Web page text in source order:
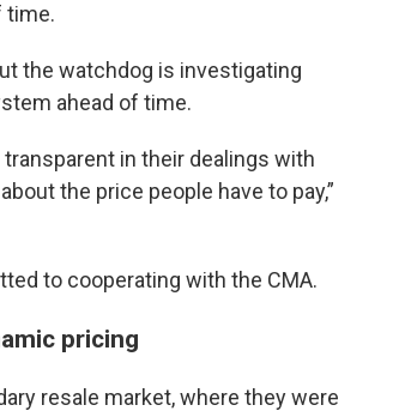
time.
the watchdog is investigating
ahead of time.
in their dealings with
the price people have to pay,”
to cooperating with the CMA.
pricing
resale market, where they were